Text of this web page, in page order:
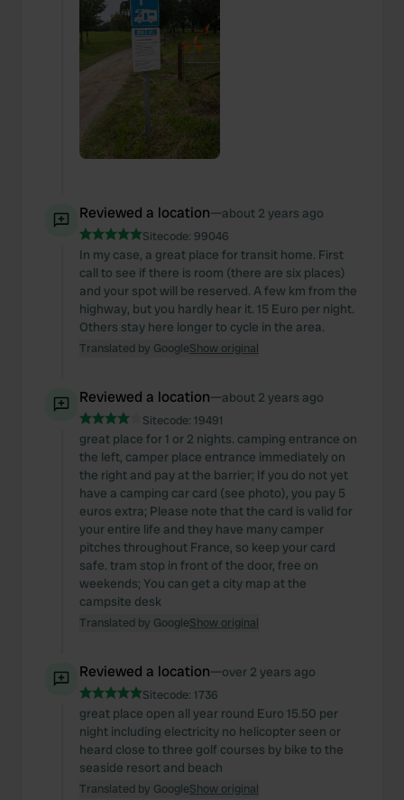
Reviewed a location—about 2 years ago
Sitecode: 99046
In my case, a great place for transit home. First
call to see if there is room (there are six places)
and your spot will be reserved. A few km from the
highway, but you hardly hear it. 15 Euro per night.
Others stay here longer to cycle in the area.
Translated by GoogleShow original
Reviewed a location—about 2 years ago
Sitecode: 19491
great place for 1 or 2 nights. camping entrance on
the left, camper place entrance immediately on
the right and pay at the barrier; If you do not yet
have a camping car card (see photo), you pay 5
euros extra; Please note that the card is valid for
your entire life and they have many camper
pitches throughout France, so keep your card
safe. tram stop in front of the door, free on
weekends; You can get a city map at the
campsite desk
Translated by GoogleShow original
Reviewed a location—over 2 years ago
Sitecode: 1736
great place open all year round Euro 15.50 per
night including electricity no helicopter seen or
heard close to three golf courses by bike to the
seaside resort and beach
Translated by GoogleShow original